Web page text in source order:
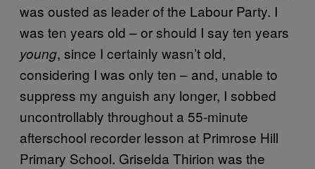
was ousted as leader of the Labour Party. I
was ten years old – or should I say ten years
young, since I certainly wasn’t old,
considering I was only ten – and, unable to
suppress my anguish any longer, I sobbed
uncontrollably throughout a 55-minute
afterschool recorder lesson at Primrose Hill
Primary School. Griselda Thirion was the